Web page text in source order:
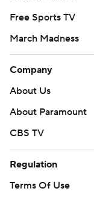
Free Sports TV
March Madness
Company
About Us
About Paramount
CBS TV
Regulation
Terms Of Use